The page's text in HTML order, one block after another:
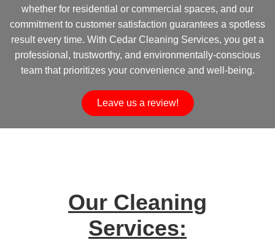
whether for residential or commercial spaces, and our
commitment to customer satisfaction guarantees a spotless
result every time. With Cedar Cleaning Services, you get a
professional, trustworthy, and environmentally-conscious
team that prioritizes your convenience and well-being.
Leave us a review!
Our Cleaning
Services: